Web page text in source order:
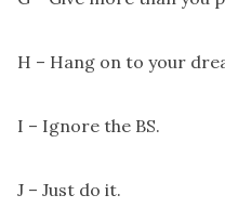
H – Hang on to your
I – Ignore the BS.
J – Just do it.